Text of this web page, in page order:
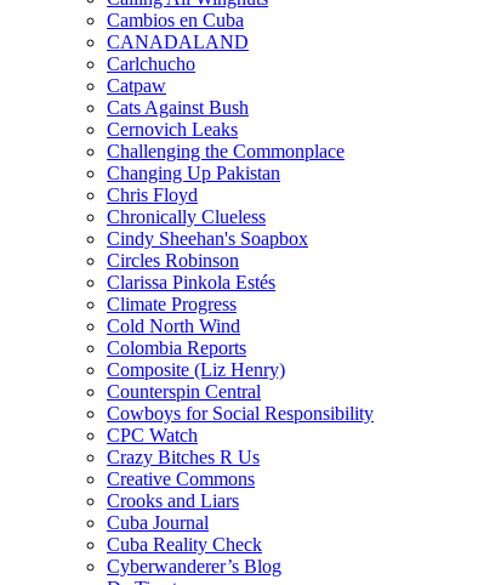
Cambios en Cuba
CANADALAND
Carlchucho
Catpaw
Cats Against Bush
Cernovich Leaks
Challenging the Commonplace
Changing Up Pakistan
Chris Floyd
Chronically Clueless
Cindy Sheehan's Soapbox
Circles Robinson
Clarissa Pinkola Estés
Climate Progress
Cold North Wind
Colombia Reports
Composite (Liz Henry)
Counterspin Central
Cowboys for Social Responsibility
CPC Watch
Crazy Bitches R Us
Creative Commons
Crooks and Liars
Cuba Journal
Cuba Reality Check
Cyberwanderer’s Blog